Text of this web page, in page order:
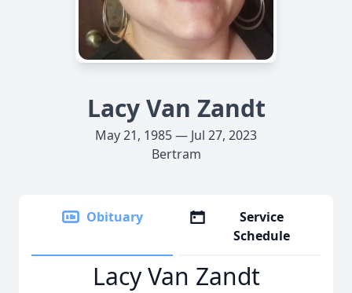
Lacy Van Zandt
May 21, 1985 — Jul 27, 2023
Bertram
Obituary
Service
Schedule
Lacy Van Zandt